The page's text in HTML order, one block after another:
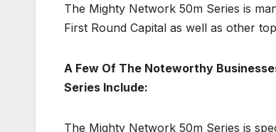
The Mighty Network 50m Series is
First Round Capital as well as other
A Few Of The Noteworthy
Series Include:
The Mighty Network 50m Series is